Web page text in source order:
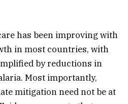
has been improving with
in most countries, with
by reductions in
Most importantly,
mitigation need not be at